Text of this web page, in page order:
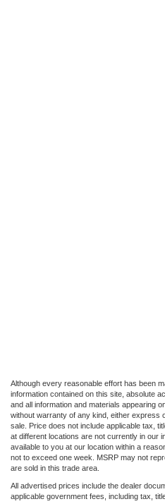
Although every reasonable effort has been
information contained on this site, absolute
and all information and materials appearing
without warranty of any kind, either express
sale. Price does not include applicable tax,
at different locations are not currently in our
available to you at our location within a
not to exceed one week. MSRP may not
are sold in this trade area.
All advertised prices include the dealer
applicable government fees, including tax,